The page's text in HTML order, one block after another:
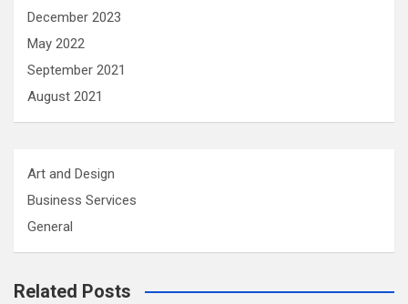
December 2023
May 2022
September 2021
August 2021
Art and Design
Business Services
General
Related Posts